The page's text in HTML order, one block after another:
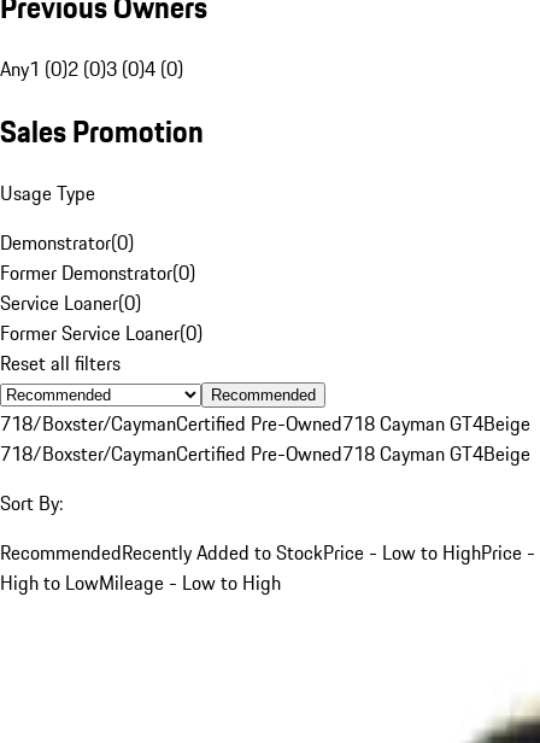
Any1 (0)2 (0)3 (0)4 (0)
Sales Promotion
Usage Type
Demonstrator(0)
Former Demonstrator(0)
Service Loaner(0)
Former Service Loaner(0)
Reset all filters
Recommended
718/Boxster/CaymanCertified Pre-Owned718 Cayman GT4Beige
718/Boxster/CaymanCertified Pre-Owned718 Cayman GT4Beige
Sort By:
RecommendedRecently Added to StockPrice - Low to HighPrice -
High to LowMileage - Low to High